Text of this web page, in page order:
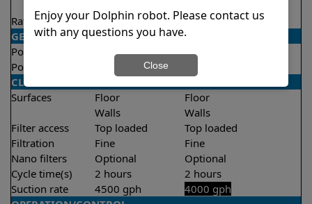
Rating
4.7/5 ★ ★★★★ 4.6/5 ★ ★★★ ★
GENERAL
Pool type
In ground
In ground
Pool size
Up to 50 feet
CLEANING
Surfaces
Floor
Walls
Floor
Walls
Filter access
Top loaded
Top loaded
Filtration
Fine
Fine
Nano filters
Optional
Optional
Cycle time(s)
2 hours
2 hours
Suction rate
4500 gph
4000 gph
Enjoy your Dolphin robot. Please contact us
with any questions you have.
Close